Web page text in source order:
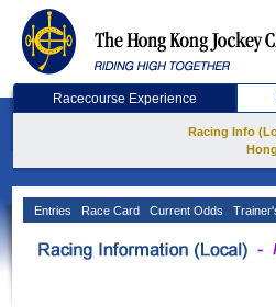
Racecourse Experience
Racing Info
Entries Race Card Current Odds